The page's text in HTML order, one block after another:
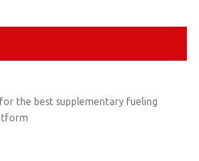
the best supplementary fueling